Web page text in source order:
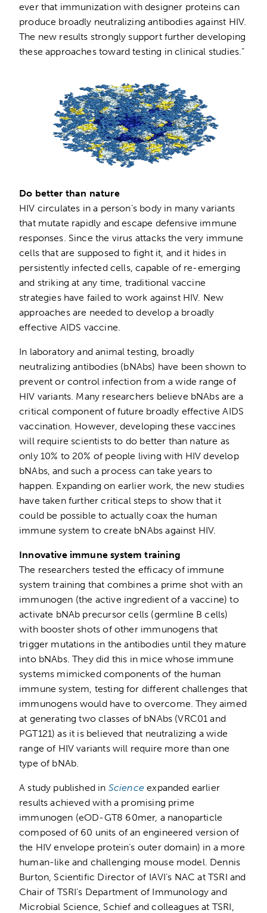
ever that immunization with designer proteins can
produce broadly neutralizing antibodies against HIV.
The new results strongly support further developing
these approaches toward testing in clinical studies.”
Do better than nature
HIV circulates in a person’s body in many variants
that mutate rapidly and escape defensive immune
responses. Since the virus attacks the very immune
cells that are supposed to fight it, and it hides in
persistently infected cells, capable of re-emerging
and striking at any time, traditional vaccine
strategies have failed to work against HIV. New
approaches are needed to develop a broadly
effective AIDS vaccine.
In laboratory and animal testing, broadly
neutralizing antibodies (bNAbs) have been shown to
prevent or control infection from a wide range of
HIV variants. Many researchers believe bNAbs are a
critical component of future broadly effective AIDS
vaccination. However, developing these vaccines
will require scientists to do better than nature as
only 10% to 20% of people living with HIV develop
bNAbs, and such a process can take years to
happen. Expanding on earlier work, the new studies
have taken further critical steps to show that it
could be possible to actually coax the human
immune system to create bNAbs against HIV.
Innovative immune system training
The researchers tested the efficacy of immune
system training that combines a prime shot with an
immunogen (the active ingredient of a vaccine) to
activate bNAb precursor cells (germline B cells)
with booster shots of other immunogens that
trigger mutations in the antibodies until they mature
into bNAbs. They did this in mice whose immune
systems mimicked components of the human
immune system, testing for different challenges that
immunogens would have to overcome. They aimed
at generating two classes of bNAbs (VRC01 and
PGT121) as it is believed that neutralizing a wide
range of HIV variants will require more than one
type of bNAb.
A study published in Scienceexpanded earlier
results achieved with a promising prime
immunogen (eOD-GT8 60mer, a nanoparticle
composed of 60 units of an engineered version of
the HIV envelope protein’s outer domain) in a more
human-like and challenging mouse model. Dennis
Burton, Scientific Director of IAVI’s NAC at TSRI and
Chair of TSRI’s Department of Immunology and
Microbial Science, Schief and colleagues at TSRI,